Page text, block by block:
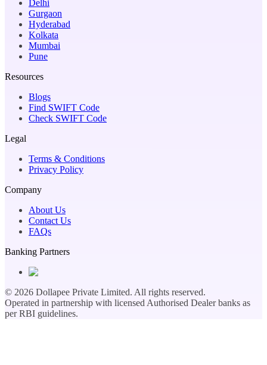
Delhi
Gurgaon
Hyderabad
Kolkata
Mumbai
Pune
Resources
Blogs
Find SWIFT Code
Check SWIFT Code
Legal
Terms & Conditions
Privacy Policy
Company
About Us
Contact Us
FAQs
Banking Partners
© 2026 Dollapee Private Limited. All rights reserved.
Operated in partnership with licensed Authorised Dealer banks as
per RBI guidelines.